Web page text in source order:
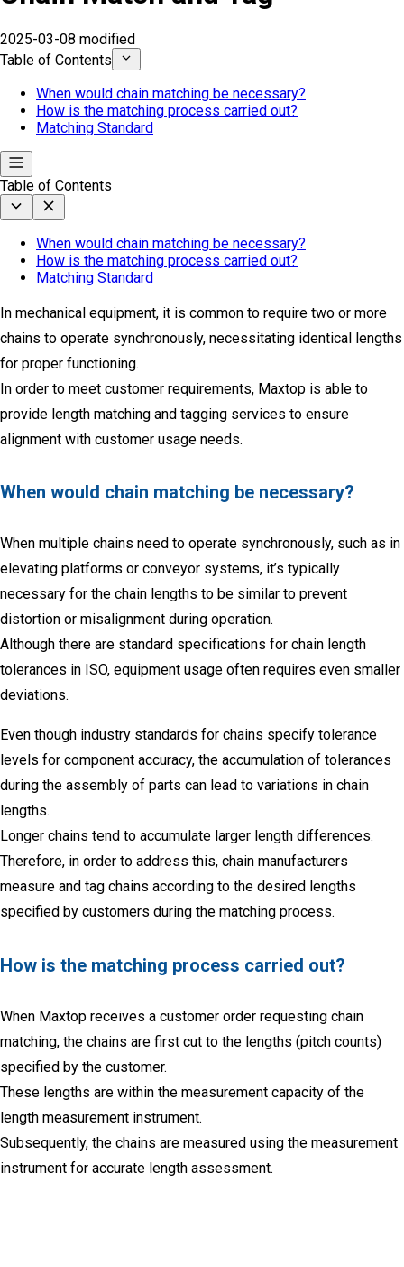
2025-03-08 modified
Table of Contents
When would chain matching be necessary?
How is the matching process carried out?
Matching Standard
Table of Contents
When would chain matching be necessary?
How is the matching process carried out?
Matching Standard
In mechanical equipment, it is common to require two or more
chains to operate synchronously, necessitating identical lengths
for proper functioning.
In order to meet customer requirements, Maxtop is able to
provide length matching and tagging services to ensure
alignment with customer usage needs.
When would chain matching be necessary?
When multiple chains need to operate synchronously, such as in
elevating platforms or conveyor systems, it’s typically
necessary for the chain lengths to be similar to prevent
distortion or misalignment during operation.
Although there are standard specifications for chain length
tolerances in ISO, equipment usage often requires even smaller
deviations.
Even though industry standards for chains specify tolerance
levels for component accuracy, the accumulation of tolerances
during the assembly of parts can lead to variations in chain
lengths.
Longer chains tend to accumulate larger length differences.
Therefore, in order to address this, chain manufacturers
measure and tag chains according to the desired lengths
specified by customers during the matching process.
How is the matching process carried out?
When Maxtop receives a customer order requesting chain
matching, the chains are first cut to the lengths (pitch counts)
specified by the customer.
These lengths are within the measurement capacity of the
length measurement instrument.
Subsequently, the chains are measured using the measurement
instrument for accurate length assessment.